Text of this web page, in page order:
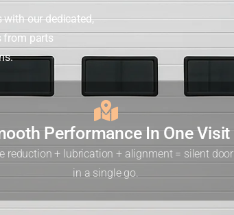
with our dedicated,
from parts
Performance In One Visit
reduction + lubrication + alignment = silent door
in a single go.